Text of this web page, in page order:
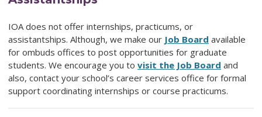
IOA does not offer internships, practicums, or
assistantships. Although, we make our Job Board available
for ombuds offices to post opportunities for graduate
students. We encourage you to visit the Job Board and
also, contact your school’s career services office for formal
support coordinating internships or course practicums.